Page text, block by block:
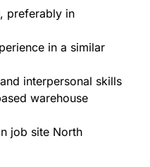
preferably in
in a similar
interpersonal skills
warehouse
job site North